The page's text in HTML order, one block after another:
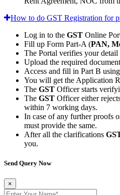
How to do GST Registration for
Log in to the GST Online
Fill up Form Part-A (PAN,
The Portal verifies your detail
Upload the required
Access and fill in Part B
You will get the Application
The GST Officer starts
The GST Officer either
within 7 working days.
In case of any further proofs
must provide the same.
After all the clarifications
you.
Send Query Now
×